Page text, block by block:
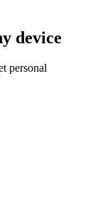
device
personal